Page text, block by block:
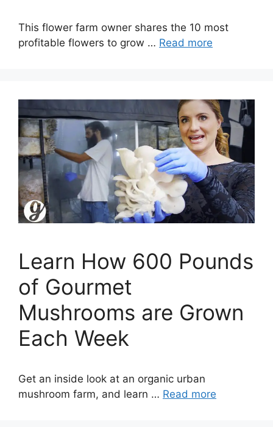
This flower farm owner shares the 10 most
profitable flowers to grow … Read more
Learn How 600 Pounds
of Gourmet
Mushrooms are Grown
Each Week
Get an inside look at an organic urban
mushroom farm, and learn … Read more